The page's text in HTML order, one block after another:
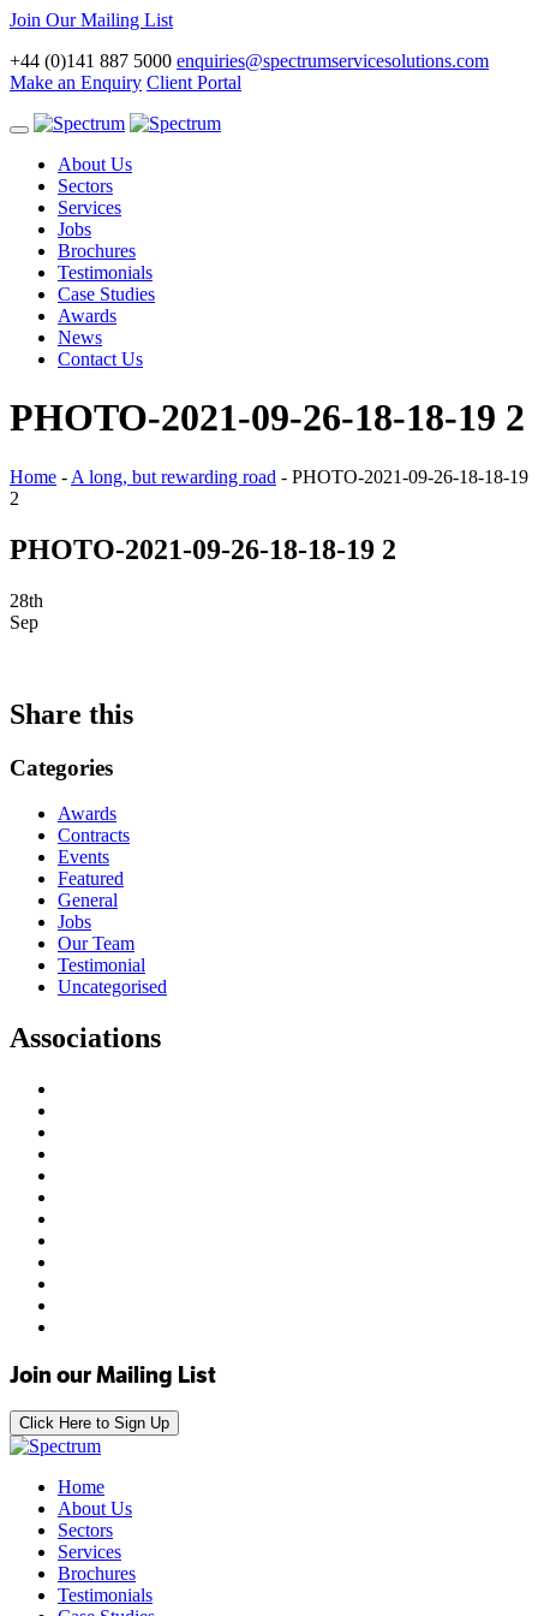
Join Our Mailing List
+44 (0)141 887 5000 enquiries@spectrumservicesolutions.com
Make an Enquiry Client Portal
Toggle
navigationAbout Us
Sectors
Services
Jobs
Brochures
Testimonials
Case Studies
Awards
News
Contact Us
PHOTO-2021-09-26-18-18-19 2
Home - A long, but rewarding road - PHOTO-2021-09-26-18-18-19
2
PHOTO-2021-09-26-18-18-19 2
28th
Sep
Share this
Categories
Awards
Contracts
Events
Featured
General
Jobs
Our Team
Testimonial
Uncategorised
Associations
Join our Mailing List
Click Here to Sign Up
Home
About Us
Sectors
Services
Brochures
Testimonials